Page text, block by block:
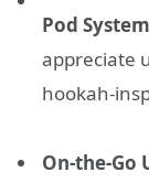
Pod
appreciate
hookah-
On-the-Go